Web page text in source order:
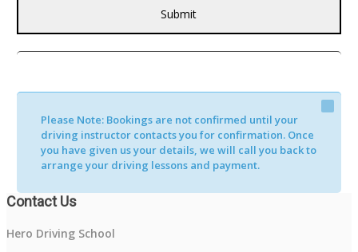
Please Note:Bookings are not confirmed until your
driving instructor contacts you for confirmation. Once
you have given us your details, we will call you back to
arrange your driving lessons and payment.
Contact Us
Hero Driving School